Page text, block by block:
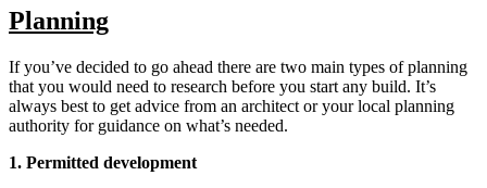
Planning
If you’ve decided to go ahead there are two main types of planning
that you would need to research before you start any build. It’s
always best to get advice from an architect or your local planning
authority for guidance on what’s needed.
1. Permitted development